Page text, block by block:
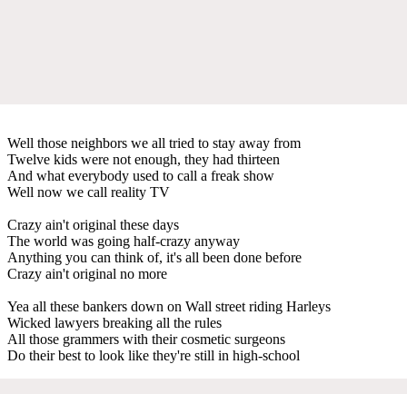
Well those neighbors we all tried to stay away from
Twelve kids were not enough, they had thirteen
And what everybody used to call a freak show
Well now we call reality TV
Crazy ain't original these days
The world was going half-crazy anyway
Anything you can think of, it's all been done before
Crazy ain't original no more
Yea all these bankers down on Wall street riding Harleys
Wicked lawyers breaking all the rules
All those grammers with their cosmetic surgeons
Do their best to look like they're still in high-school